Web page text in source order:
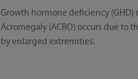
Growth hormone deficiency
Acromegaly (ACRO) occurs due
by enlarged extremities.